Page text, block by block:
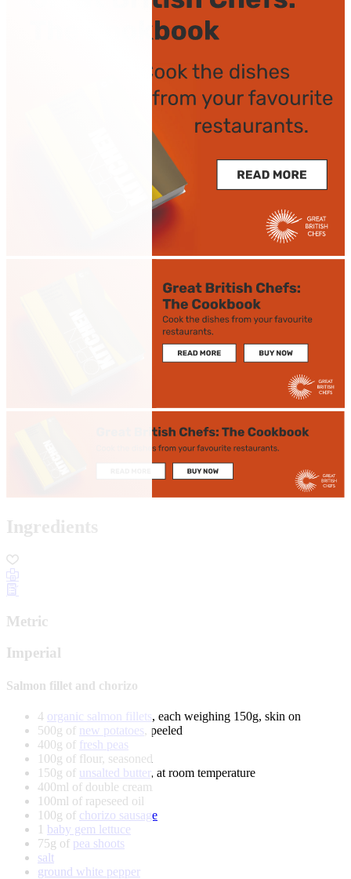
Ingredients
Metric
Imperial
Salmon fillet and chorizo
4 organic salmon fillets, each weighing 150g, skin on
500g of new potatoes, peeled
400g of fresh peas
100g of flour, seasoned
150g of unsalted butter, at room temperature
400ml of double cream
100ml of rapeseed oil
100g of chorizo sausage
1 baby gem lettuce
75g of pea shoots
salt
ground white pepper